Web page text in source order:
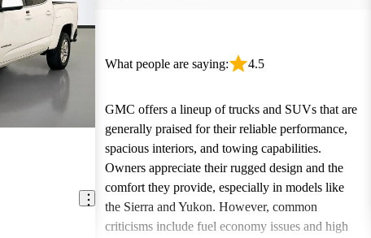
What people are saying: 4.5
GMC offers a lineup of trucks and SUVs that are
generally praised for their reliable performance,
spacious interiors, and towing capabilities.
Owners appreciate their rugged design and the
comfort they provide, especially in models like
the Sierra and Yukon. However, common
criticisms include fuel economy issues and high